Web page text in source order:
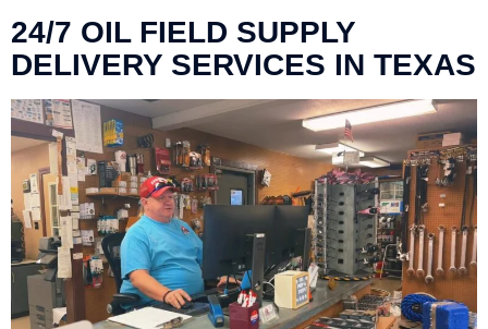
24/7 OIL FIELD SUPPLY
DELIVERY SERVICES IN TEXAS